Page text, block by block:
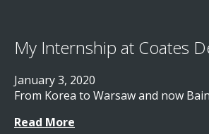
My Internship at Coates
January 3, 2020
From Korea to Warsaw and now
Read More